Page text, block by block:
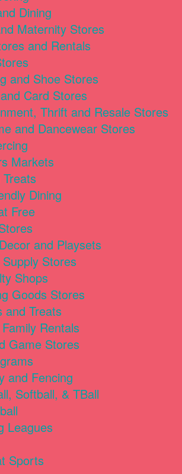
Dining
Maternity Stores
and Rentals
and Shoe Stores
Card Stores
Thrift and Resale Stores
and Dancewear Stores
Markets
Dining
Free
and Playsets
Stores
Shops
Goods Stores
and Treats
Rentals
Game Stores
and Fencing
Softball, & TBall
Leagues
Sports